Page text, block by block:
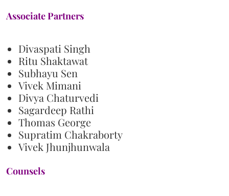
Associate Partners
Divaspati Singh
Ritu Shaktawat
Subhayu Sen
Vivek Mimani
Divya Chaturvedi
Sagardeep Rathi
Thomas George
Supratim Chakraborty
Vivek Jhunjhunwala
Counsels